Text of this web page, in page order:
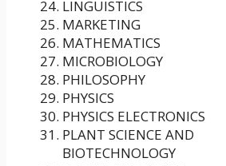
LINGUISTICS
MARKETING
MATHEMATICS
MICROBIOLOGY
PHILOSOPHY
PHYSICS
PHYSICS ELECTRONICS
PLANT SCIENCE AND
BIOTECHNOLOGY